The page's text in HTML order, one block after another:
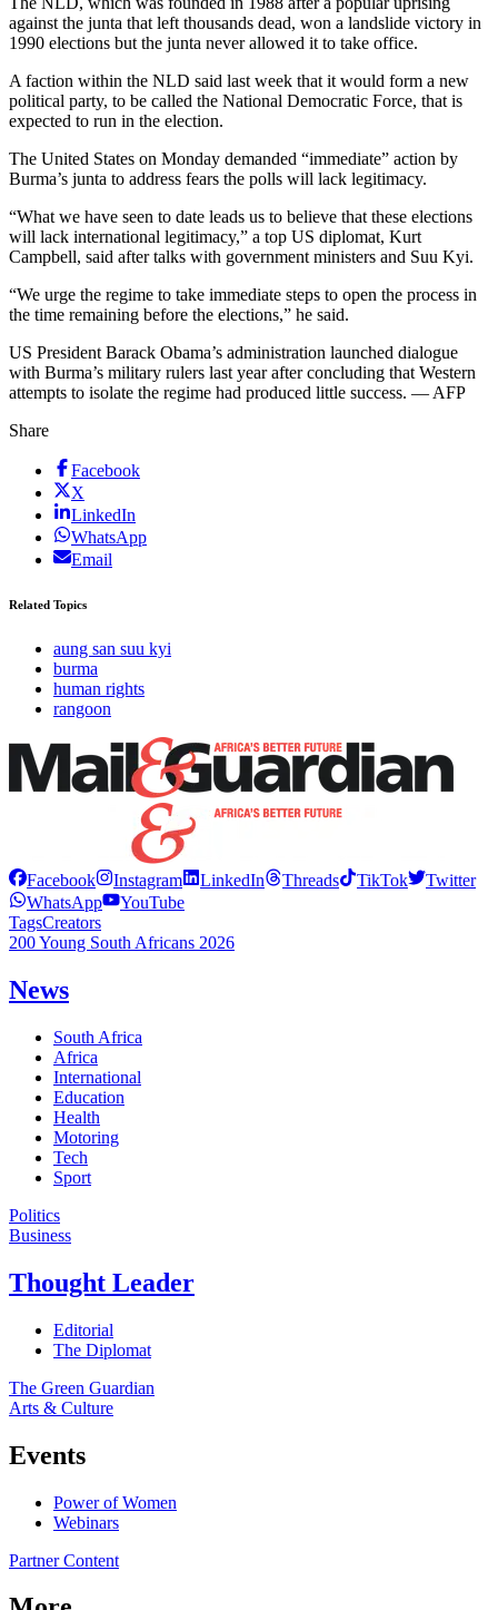
against the junta that left thousands dead, won a landslide victory in
1990 elections but the junta never allowed it to take office.
A faction within the NLD said last week that it would form a new
political party, to be called the National Democratic Force, that is
expected to run in the election.
The United States on Monday demanded “immediate” action by
Burma’s junta to address fears the polls will lack legitimacy.
“What we have seen to date leads us to believe that these elections
will lack international legitimacy,” a top US diplomat, Kurt
Campbell, said after talks with government ministers and Suu Kyi.
“We urge the regime to take immediate steps to open the process in
the time remaining before the elections,” he said.
US President Barack Obama’s administration launched dialogue
with Burma’s military rulers last year after concluding that Western
attempts to isolate the regime had produced little success. — AFP
Share
Facebook
X
LinkedIn
WhatsApp
Email
Related Topics
aung san suu kyi
burma
human rights
rangoon
Facebook Instagram LinkedIn Threads TikTok
Twitter
WhatsApp
YouTube
TagsCreators
200 Young South Africans 2026
News
South Africa
Africa
International
Education
Health
Motoring
Tech
Sport
Politics
Business
Thought Leader
Editorial
The Diplomat
The Green Guardian
Arts & Culture
Events
Power of Women
Webinars
Partner Content